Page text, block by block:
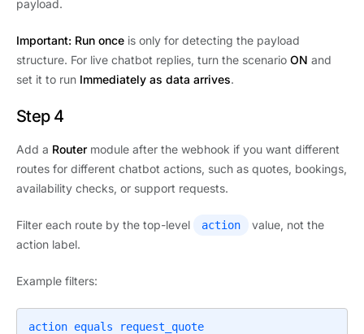
payload.
Important: Run once is only for detecting the payload
structure. For live chatbot replies, turn the scenario ON and
set it to run Immediately as data arrives.
Step 4
Add a Router module after the webhook if you want different
routes for different chatbot actions, such as quotes, bookings,
availability checks, or support requests.
Filter each route by the top-level action
value, not the
action label.
Example filters:
action equals request_quote